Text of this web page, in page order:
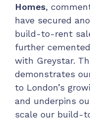
Homes,
have secured
build-to-rent
further
with Greystar.
demonstrates
to London’s
and underpins
scale our build-